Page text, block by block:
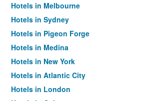
Hotels in Melbourne
Hotels in Sydney
Hotels in Pigeon Forge
Hotels in Medina
Hotels in New York
Hotels in Atlantic City
Hotels in London